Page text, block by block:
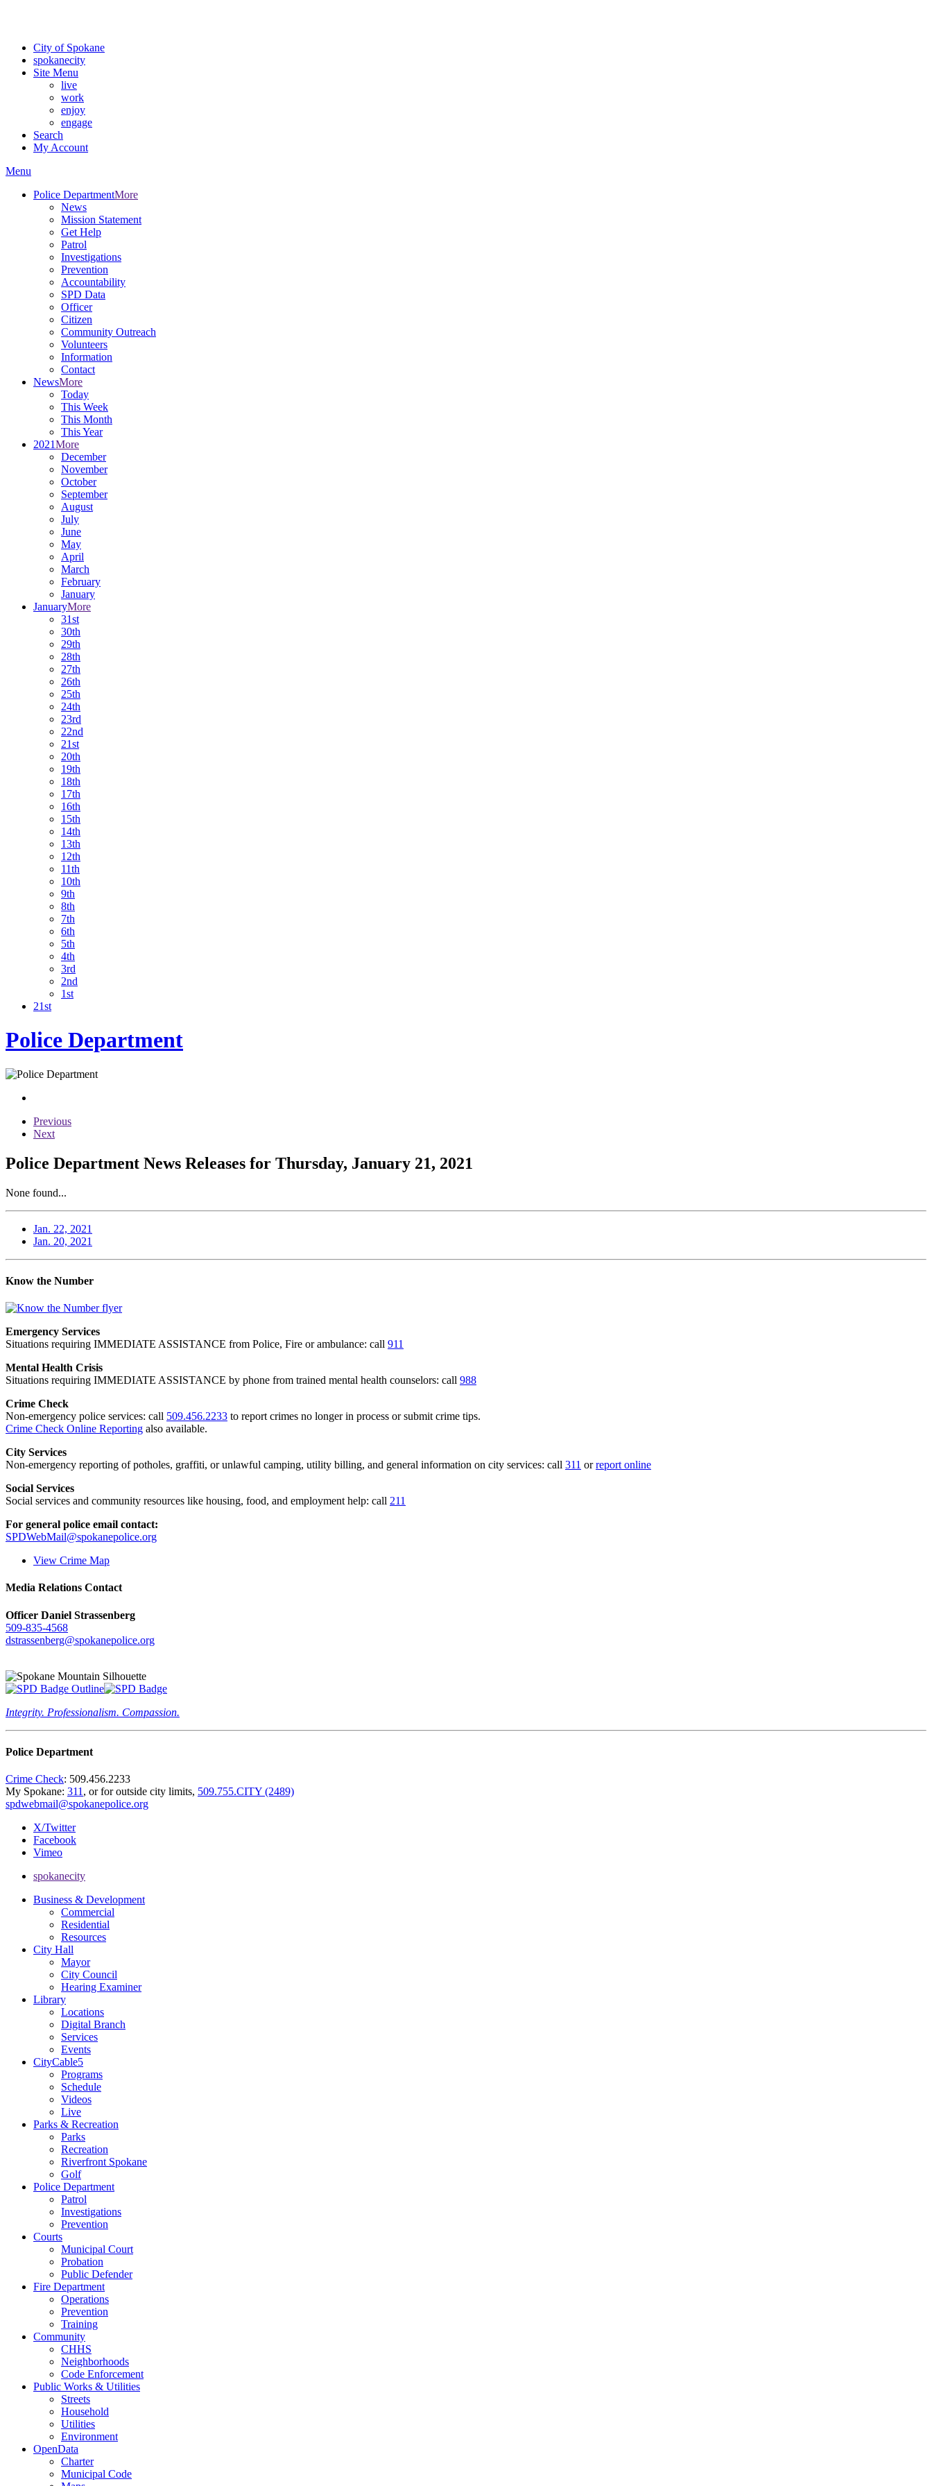
City of Spokane
spokanecity
Site Menu
live
work
enjoy
engage
Search
My Account
Menu
Police DepartmentMore
News
Mission Statement
Get Help
Patrol
Investigations
Prevention
Accountability
SPD Data
Officer
Citizen
Community Outreach
Volunteers
Information
Contact
NewsMore
Today
This Week
This Month
This Year
2021More
December
November
October
September
August
July
June
May
April
March
February
January
JanuaryMore
31st
30th
29th
28th
27th
26th
25th
24th
23rd
22nd
21st
20th
19th
18th
17th
16th
15th
14th
13th
12th
11th
10th
9th
8th
7th
6th
5th
4th
3rd
2nd
1st
21st
Police Department
Previous
Next
Police Department News Releases for Thursday, January 21, 2021
None found...
Jan. 22, 2021
Jan. 20, 2021
Know the Number
Emergency Services
Situations requiring IMMEDIATE ASSISTANCE from Police, Fire or ambulance: call 911
Mental Health Crisis
Situations requiring IMMEDIATE ASSISTANCE by phone from trained mental health counselors: call 988
Crime Check
Non-emergency police services: call 509.456.2233 to report crimes no longer in process or submit crime tips.
Crime Check Online Reporting also available.
City Services
Non-emergency reporting of potholes, graffiti, or unlawful camping, utility billing, and general information on city services: call 311 orreport online
Social Services
Social services and community resources like housing, food, and employment help: call 211
For general police email contact:
SPDWebMail@spokanepolice.org
View Crime Map
Media Relations Contact
Officer Daniel Strassenberg
509-835-4568
dstrassenberg@spokanepolice.org
Integrity. Professionalism. Compassion.
Police Department
Crime Check: 509.456.2233
My Spokane: 311 , or for outside city limits, 509.755.CITY (2489)
spdwebmail@spokanepolice.org
X/Twitter
Facebook
Vimeo
spokanecity
Business & Development
Commercial
Residential
Resources
City Hall
Mayor
City Council
Hearing Examiner
Library
Locations
Digital Branch
Services
Events
CityCable5
Programs
Schedule
Videos
Live
Parks & Recreation
Parks
Recreation
Riverfront Spokane
Golf
Police Department
Patrol
Investigations
Prevention
Courts
Municipal Court
Probation
Public Defender
Fire Department
Operations
Prevention
Training
Community
CHHS
Neighborhoods
Code Enforcement
Public Works & Utilities
Streets
Household
Utilities
Environment
OpenData
Charter
Municipal Code